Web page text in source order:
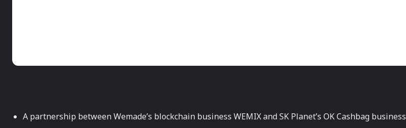
A partnership between Wemade’s blockchain business WEMIX and SK Planet’s OK Cashbag business